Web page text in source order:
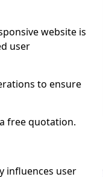
website is
user
to ensure
free quotation.
influences user